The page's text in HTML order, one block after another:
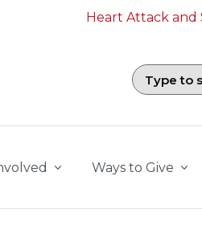
Heart Attack and
Search field with
Ways to Give